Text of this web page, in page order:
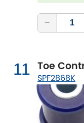
−
11 Toe
SPF2868K